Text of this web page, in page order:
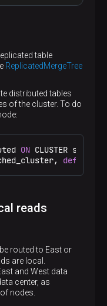
>true</
</ host>
</host>
</ host>
table
ReplicatedMergeTree
distributed tables
of the cluster. To do
ON CLUSTER
default
reads
routed to East or
are local.
and West data
center, as
nodes.